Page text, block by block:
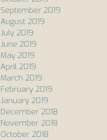
September 2019
August 2019
July 2019
June 2019
May 2019
April 2019
March 2019
February 2019
January 2019
December 2018
November 2018
October 2018